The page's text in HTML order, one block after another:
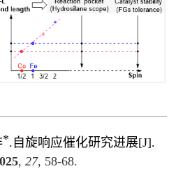
*.自旋响应催化研究进展[J].
,27, 58-68.